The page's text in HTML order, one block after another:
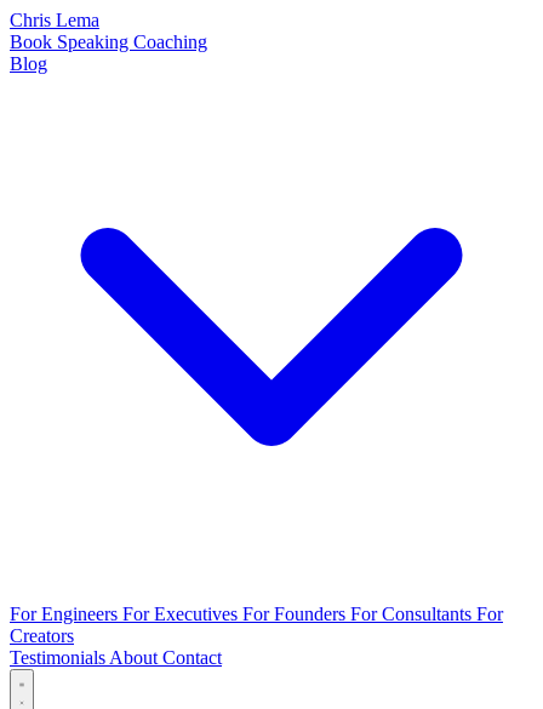
Chris Lema
Book Speaking Coaching
Blog
For Engineers For Executives For Founders For Consultants For
Creators
Testimonials About Contact